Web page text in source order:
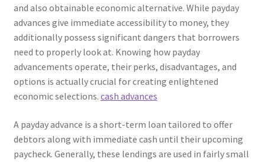
and also obtainable economic alternative. While payday
advances give immediate accessibility to money, they
additionally possess significant dangers that borrowers
need to properly look at. Knowing how payday
advancements operate, their perks, disadvantages, and
options is actually crucial for creating enlightened
economic selections. cash advances
A payday advance is a short-term loan tailored to offer
debtors along with immediate cash until their upcoming
paycheck. Generally, these lendings are used in fairly small